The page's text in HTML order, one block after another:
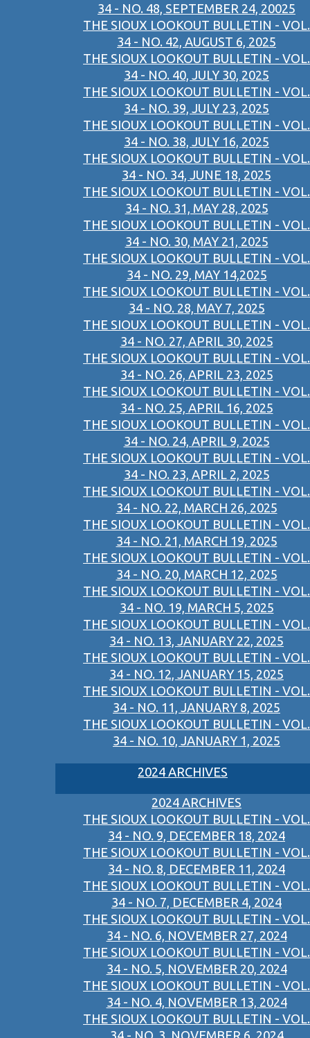
34 - NO. 48, SEPTEMBER 24, 20025
THE SIOUX LOOKOUT BULLETIN - VOL.
34 - NO. 42, AUGUST 6, 2025
THE SIOUX LOOKOUT BULLETIN - VOL.
34 - NO. 40, JULY 30, 2025
THE SIOUX LOOKOUT BULLETIN - VOL.
34 - NO. 39, JULY 23, 2025
THE SIOUX LOOKOUT BULLETIN - VOL.
34 - NO. 38, JULY 16, 2025
THE SIOUX LOOKOUT BULLETIN - VOL.
34 - NO. 34, JUNE 18, 2025
THE SIOUX LOOKOUT BULLETIN - VOL.
34 - NO. 31, MAY 28, 2025
THE SIOUX LOOKOUT BULLETIN - VOL.
34 - NO. 30, MAY 21, 2025
THE SIOUX LOOKOUT BULLETIN - VOL.
34 - NO. 29, MAY 14,2025
THE SIOUX LOOKOUT BULLETIN - VOL.
34 - NO. 28, MAY 7, 2025
THE SIOUX LOOKOUT BULLETIN - VOL.
34 - NO. 27, APRIL 30, 2025
THE SIOUX LOOKOUT BULLETIN - VOL.
34 - NO. 26, APRIL 23, 2025
THE SIOUX LOOKOUT BULLETIN - VOL.
34 - NO. 25, APRIL 16, 2025
THE SIOUX LOOKOUT BULLETIN - VOL.
34 - NO. 24, APRIL 9, 2025
THE SIOUX LOOKOUT BULLETIN - VOL.
34 - NO. 23, APRIL 2, 2025
THE SIOUX LOOKOUT BULLETIN - VOL.
34 - NO. 22, MARCH 26, 2025
THE SIOUX LOOKOUT BULLETIN - VOL.
34 - NO. 21, MARCH 19, 2025
THE SIOUX LOOKOUT BULLETIN - VOL.
34 - NO. 20, MARCH 12, 2025
THE SIOUX LOOKOUT BULLETIN - VOL.
34 - NO. 19, MARCH 5, 2025
THE SIOUX LOOKOUT BULLETIN - VOL.
34 - NO. 13, JANUARY 22, 2025
THE SIOUX LOOKOUT BULLETIN - VOL.
34 - NO. 12, JANUARY 15, 2025
THE SIOUX LOOKOUT BULLETIN - VOL.
34 - NO. 11, JANUARY 8, 2025
THE SIOUX LOOKOUT BULLETIN - VOL.
34 - NO. 10, JANUARY 1, 2025
2024 ARCHIVES
2024 ARCHIVES
THE SIOUX LOOKOUT BULLETIN - VOL.
34 - NO. 9, DECEMBER 18, 2024
THE SIOUX LOOKOUT BULLETIN - VOL.
34 - NO. 8, DECEMBER 11, 2024
THE SIOUX LOOKOUT BULLETIN - VOL.
34 - NO. 7, DECEMBER 4, 2024
THE SIOUX LOOKOUT BULLETIN - VOL.
34 - NO. 6, NOVEMBER 27, 2024
THE SIOUX LOOKOUT BULLETIN - VOL.
34 - NO. 5, NOVEMBER 20, 2024
THE SIOUX LOOKOUT BULLETIN - VOL.
34 - NO. 4, NOVEMBER 13, 2024
THE SIOUX LOOKOUT BULLETIN - VOL.